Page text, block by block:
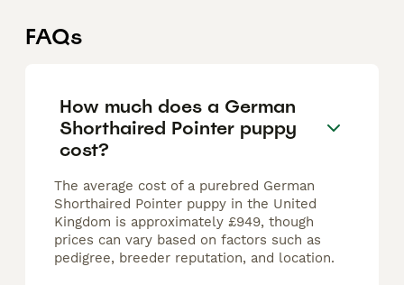
FAQs
How much does a German
Shorthaired Pointer puppy
cost?
The average cost of a purebred German
Shorthaired Pointer puppy in the United
Kingdom is approximately £949, though
prices can vary based on factors such as
pedigree, breeder reputation, and location.